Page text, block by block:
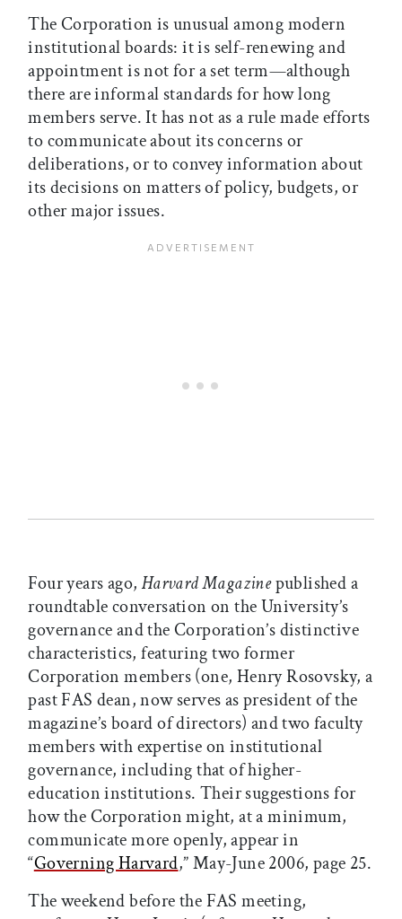
The Corporation is unusual among modern
institutional boards: it is self-renewing and
appointment is not for a set term—although
there are informal standards for how long
members serve. It has not as a rule made efforts
to communicate about its concerns or
deliberations, or to convey information about
its decisions on matters of policy, budgets, or
other major issues.
Four years ago, Harvard Magazinepublished a
roundtable conversation on the University’s
governance and the Corporation’s distinctive
characteristics, featuring two former
Corporation members (one, Henry Rosovsky, a
past FAS dean, now serves as president of the
magazine’s board of directors) and two faculty
members with expertise on institutional
governance, including that of higher-
education institutions. Their suggestions for
how the Corporation might, at a minimum,
communicate more openly, appear in
“Governing Harvard,” May-June 2006, page 25.
The weekend before the FAS meeting,